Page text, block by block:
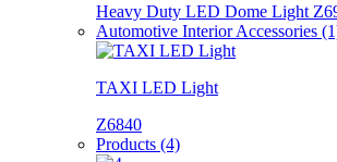
Heavy Duty LED Dome Light
Automotive Interior Accessories
TAXI LED Light
Z6840
Products (4)